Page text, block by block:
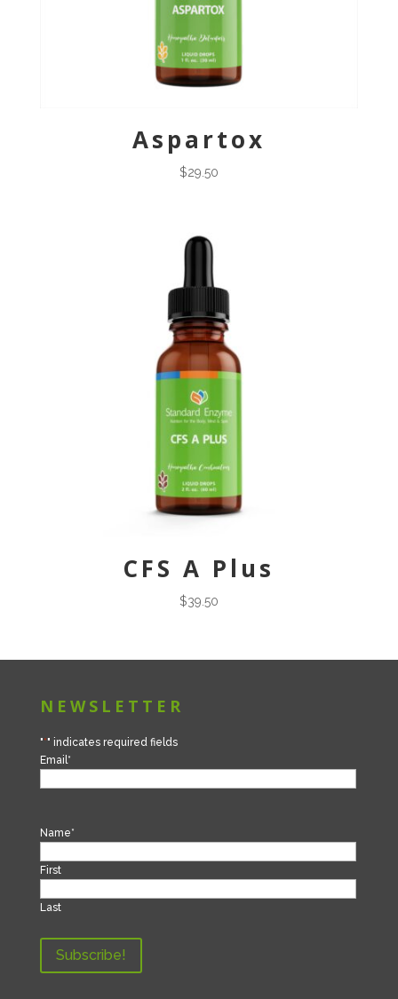
Aspartox
$29.50
CFS A Plus
$39.50
NEWSLETTER
"*" indicates required fields
Email *
Name*
First
Last